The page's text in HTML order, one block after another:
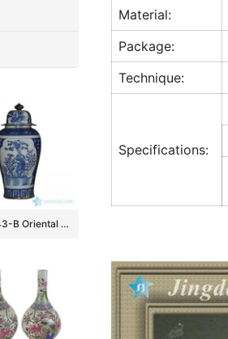
Material:
Package:
Technique:
Specifications:
RYLU43-B Oriental blue and white golden line pair birds pattern hand paint exquisite tall ceramic jar with lid